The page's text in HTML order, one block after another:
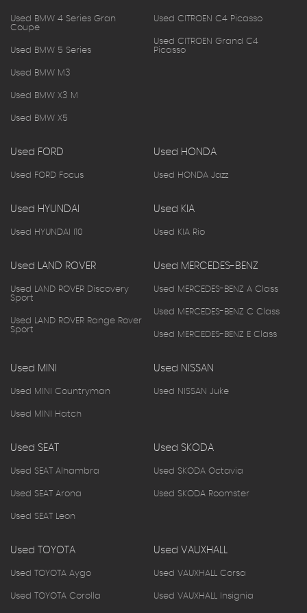
Used BMW 4 Series Gran
Coupe
Used BMW 5 Series
Used BMW M3
Used BMW X3 M
Used BMW X5
Used CITROEN C4 Picasso
Used CITROEN Grand C4
Picasso
Used FORD
Used FORD Focus
Used HONDA
Used HONDA Jazz
Used HYUNDAI
Used HYUNDAI I10
Used KIA
Used KIA Rio
Used LAND ROVER
Used LAND ROVER Discovery
Sport
Used LAND ROVER Range Rover
Sport
Used MERCEDES-BENZ
Used MERCEDES-BENZ A Class
Used MERCEDES-BENZ C Class
Used MERCEDES-BENZ E Class
Used MINI
Used MINI Countryman
Used MINI Hatch
Used NISSAN
Used NISSAN Juke
Used SEAT
Used SEAT Alhambra
Used SEAT Arona
Used SEAT Leon
Used SKODA
Used SKODA Octavia
Used SKODA Roomster
Used TOYOTA
Used TOYOTA Aygo
Used TOYOTA Corolla
Used VAUXHALL
Used VAUXHALL Corsa
Used VAUXHALL Insignia